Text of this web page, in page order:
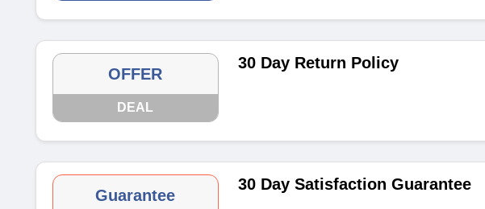
OFFER
DEAL
30 Day Return Policy
Guarantee
30 Day Satisfaction Guarantee